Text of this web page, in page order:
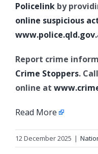
Policelink by
online suspicious
Report crime
Crime Stoppers. Call
online at
Read More
12 December 2025 |